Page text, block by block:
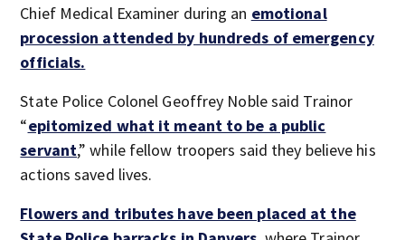
Chief Medical Examiner during an emotional
procession attended by hundreds of emergency
officials.
State Police Colonel Geoffrey Noble said Trainor
“epitomized what it meant to be a public
servant,” while fellow troopers said they believe his
actions saved lives.
Flowers and tributes have been placed at the